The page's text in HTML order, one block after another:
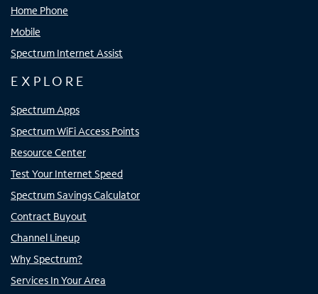
Home Phone
Mobile
Spectrum Internet Assist
EXPLORE
Spectrum Apps
Spectrum WiFi Access Points
Resource Center
Test Your Internet Speed
Spectrum Savings Calculator
Contract Buyout
Channel Lineup
Why Spectrum?
Services In Your Area